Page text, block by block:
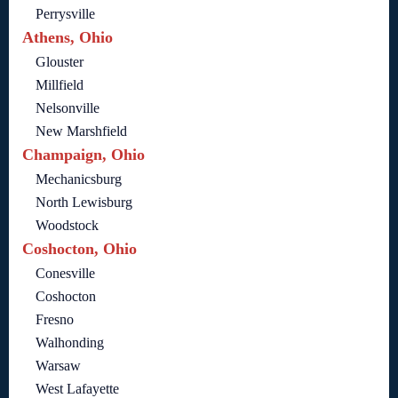
Perrysville
Athens, Ohio
Glouster
Millfield
Nelsonville
New Marshfield
Champaign, Ohio
Mechanicsburg
North Lewisburg
Woodstock
Coshocton, Ohio
Conesville
Coshocton
Fresno
Walhonding
Warsaw
West Lafayette